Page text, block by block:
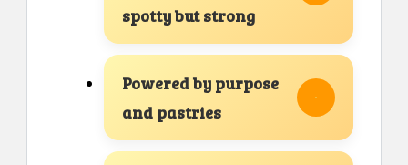
spotty but strong
Powered by purpose
and pastries